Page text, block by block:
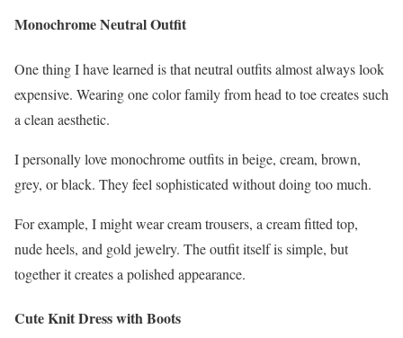
Monochrome Neutral Outfit
One thing I have learned is that neutral outfits almost always look
expensive. Wearing one color family from head to toe creates such
a clean aesthetic.
I personally love monochrome outfits in beige, cream, brown,
grey, or black. They feel sophisticated without doing too much.
For example, I might wear cream trousers, a cream fitted top,
nude heels, and gold jewelry. The outfit itself is simple, but
together it creates a polished appearance.
Cute Knit Dress with Boots